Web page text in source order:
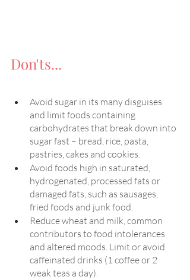
Don'ts...
Avoid sugar in its many disguises
and limit foods containing
carbohydrates that break down into
sugar fast – bread, rice, pasta,
pastries, cakes and cookies.
Avoid foods high in saturated,
hydrogenated, processed fats or
damaged fats, such as sausages,
fried foods and junk food.
Reduce wheat and milk, common
contributors to food intolerances
and altered moods. Limit or avoid
caffeinated drinks (1 coffee or 2
weak teas a day).